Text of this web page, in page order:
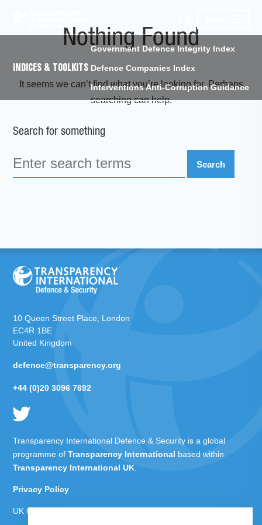
INDICES & TOOLKITS
Government Defence Integrity Index
Defence Companies Index
Interventions Anti-Corruption Guidance
Nothing Found
It seems we can’t find what you’re looking for. Perhaps
searching can help.
Search for something
10 Queen Street Place, London
EC4R 1BE
United Kingdom
defence@transparency.org
+44 (0)20 3096 7692
Transparency International Defence & Security is a global
programme ofTransparency International based within
Transparency International UK
Privacy Policy
UK Charity Number 1112842